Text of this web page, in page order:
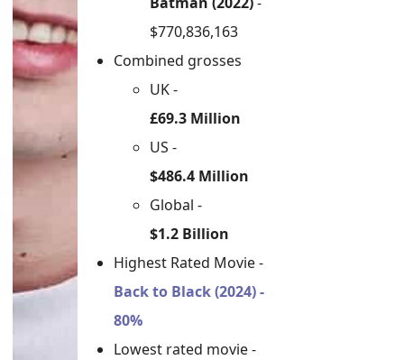
$770,836,163
Combined grosses
UK -
£69.3 Million
US -
$486.4 Million
Global -
$1.2 Billion
Highest Rated Movie -
Back to Black (2024) -
80%
Lowest rated movie -